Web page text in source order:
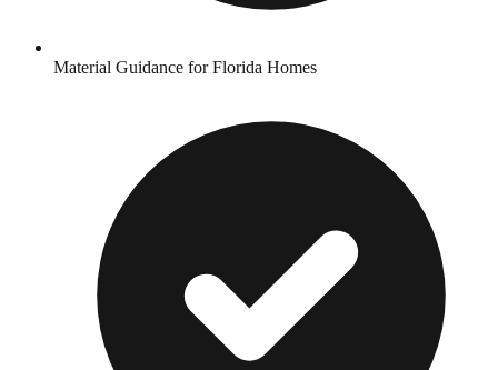
Material Guidance for Florida Homes